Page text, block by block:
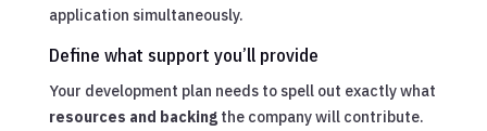
application simultaneously.
Define what support you’ll provide
Your development plan needs to spell out exactly what
resources and backingthe company will contribute.